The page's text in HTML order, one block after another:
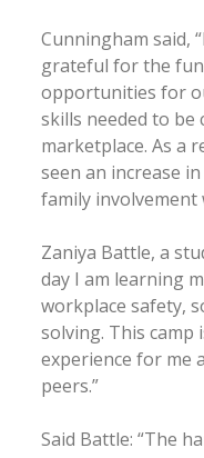
Cunningham said,
grateful for the
opportunities for
skills needed to
marketplace. As a
seen an increase
family involvement
Zaniya Battle, a
day I am learning
workplace safety,
solving. This camp
experience for me
peers.”
Said Battle: “The